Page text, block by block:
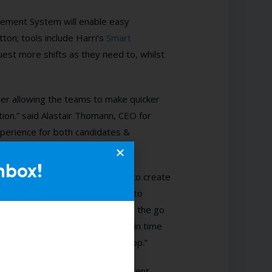
System will enable easy
tools include Harri’s Smart
more shifts as they need to, whilst
allowing the teams to make quicker
said Alastair Thomann, CEO for
for both candidates &
our GMs and property teams to create
system.” Looking forward to
managers to use the app on the go
well as reducing a lot of admin time
be completed via the mobile app.”